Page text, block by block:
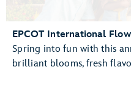
EPCOT International
Spring into fun with this
brilliant blooms, fresh